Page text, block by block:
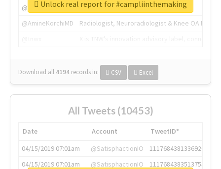
@thenextweb
The heart of tech.
@AmineKorchiMD
Radiologist, Neuroradiologist & Knee OA
Download all 4194 records in: CSV Excel
Unlock real report for #campliinthemaking
All Tweets (10453)
Date Account
TweetID*
04/15/2019 07:01am
@SatisphactionIO
1117684381336920064
04/15/2019 07:01am
@SatisphactionIO
1117684383513755649